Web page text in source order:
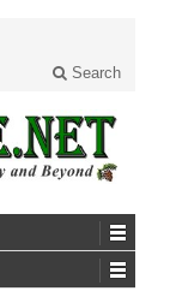
Search